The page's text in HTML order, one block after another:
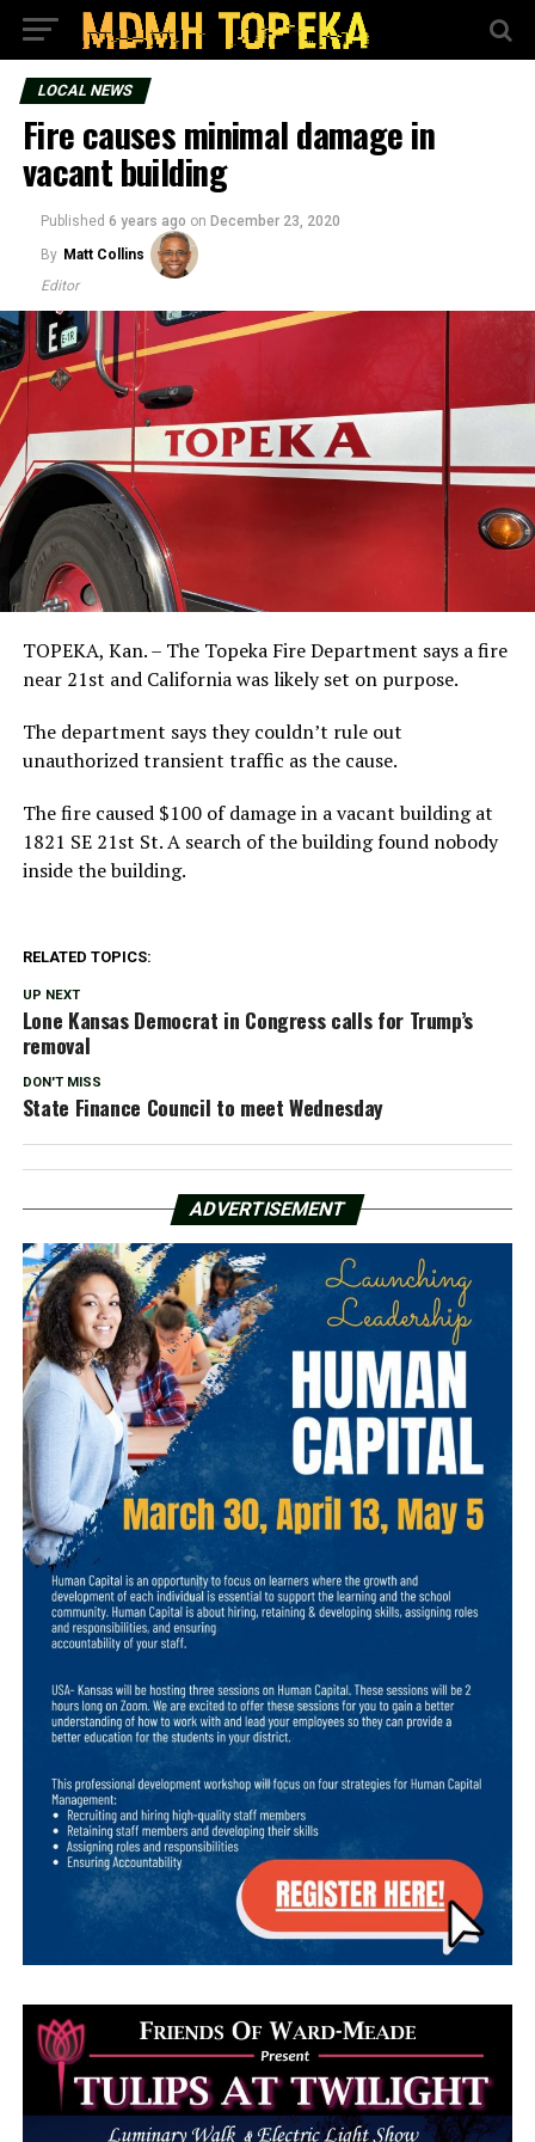
LOCAL NEWS
Fire causes minimal damage in
vacant building
Published 6 years ago on December 23, 2020
By Matt Collins
Editor
TOPEKA, Kan. – The Topeka Fire Department says a fire
near 21st and California was likely set on purpose.
The department says they couldn’t rule out
unauthorized transient traffic as the cause.
The fire caused $100 of damage in a vacant building at
1821 SE 21st St. A search of the building found nobody
inside the building.
RELATED TOPICS:
UP NEXT
Lone Kansas Democrat in Congress calls for Trump’s
removal
DON'T MISS
State Finance Council to meet Wednesday
ADVERTISEMENT